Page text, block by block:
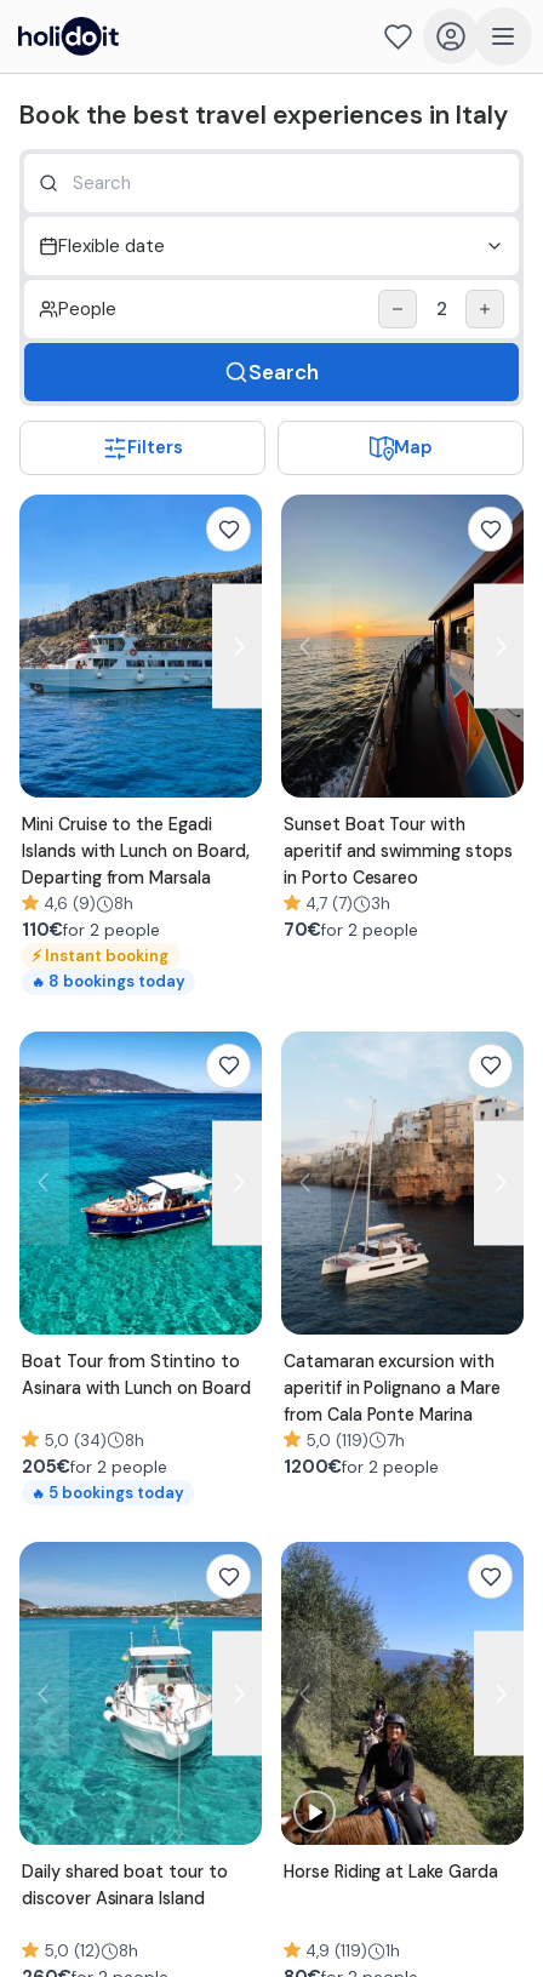
Book the best travel experiences in Italy
Flexible date
People 2
Search
Filters Map
Mini Cruise to the Egadi
Islands with Lunch on Board,
Departing from Marsala
4,6 (9) 8h
110€for 2 people
⚡Instant booking
🔥 8 bookings today
Sunset Boat Tour with
aperitif and swimming stops
in Porto Cesareo
4,7 (7) 3h
70€for 2 people
Boat Tour from Stintino to
Asinara with Lunch on Board
5,0 (34) 8h
205€for 2 people
🔥 5 bookings today
Catamaran excursion with
aperitif in Polignano a Mare
from Cala Ponte Marina
5,0 (119) 7h
1200€for 2 people
Daily shared boat tour to
discover Asinara Island
5,0 (12) 8h
Horse Riding at Lake Garda
4,9 (119) 1h
Holidoit - Find and book travel experiences in Italy